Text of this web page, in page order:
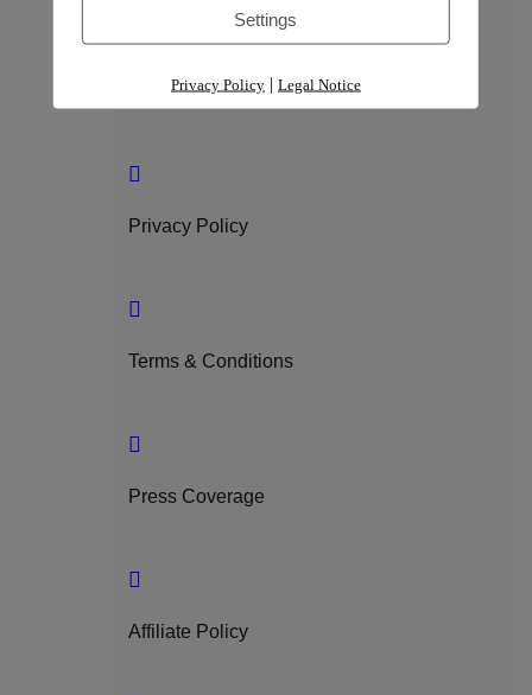
GDPR Compliance
Privacy Policy
Terms & Conditions
Press Coverage
Affiliate Policy
Settings
Privacy Policy| Legal Notice